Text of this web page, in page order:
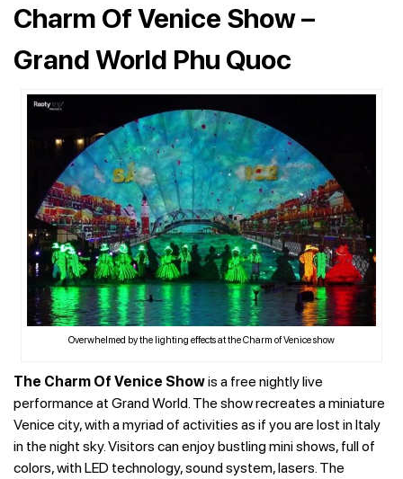
Charm Of Venice Show –
Grand World Phu Quoc
Overwhelmed by the lighting effects at the Charm of Venice show
The Charm Of Venice Showis a free nightly live
performance at Grand World. The show recreates a miniature
Venice city, with a myriad of activities as if you are lost in Italy
in the night sky. Visitors can enjoy bustling mini shows, full of
colors, with LED technology, sound system, lasers. The